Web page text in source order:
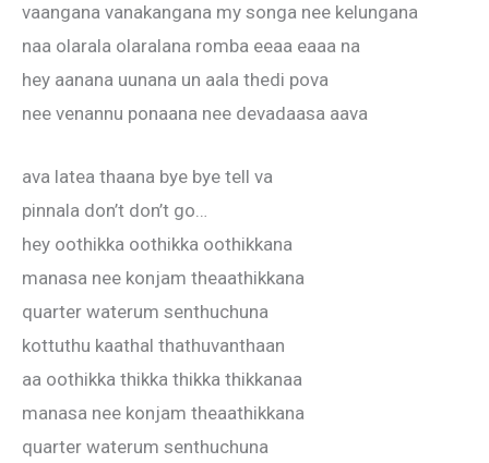
vaangana vanakangana my songa nee kelungana
naa olarala olaralana romba eeaa eaaa na
hey aanana uunana un aala thedi pova
nee venannu ponaana nee devadaasa aava
ava latea thaana bye bye tell va
pinnala don’t don’t go…
hey oothikka oothikka oothikkana
manasa nee konjam theaathikkana
quarter waterum senthuchuna
kottuthu kaathal thathuvanthaan
aa oothikka thikka thikka thikkanaa
manasa nee konjam theaathikkana
quarter waterum senthuchuna